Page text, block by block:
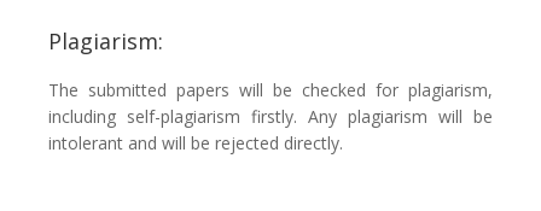
Plagiarism:
The submitted papers will be checked for plagiarism,
including self-plagiarism firstly. Any plagiarism will be
intolerant and will be rejected directly.